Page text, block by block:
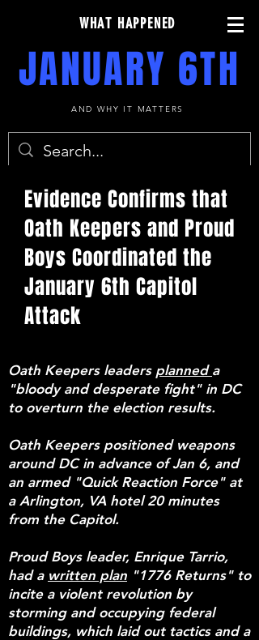
WHAT HAPPENED
JANUARY 6TH
AND WHY IT MATTERS
Evidence Confirms that
Oath Keepers and Proud
Boys Coordinated the
January 6th Capitol
Attack
Oath Keepers leaders planned a
"bloody and desperate fight" in DC
to overturn the election results.
Oath Keepers positioned weapons
around DC in advance of Jan 6, and
an armed "Quick Reaction Force" at
a Arlington, VA hotel 20 minutes
from the Capitol.
Proud Boys leader, Enrique Tarrio,
had a written plan "1776 Returns" to
incite a violent revolution by
storming and occupying federal
buildings, which laid out tactics and a